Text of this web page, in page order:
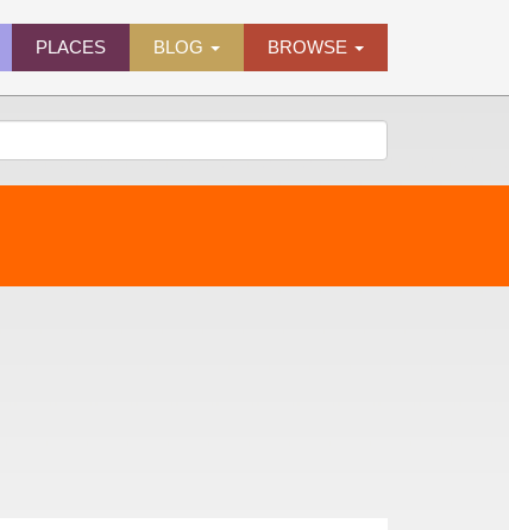
PLACES BLOG BROWSE